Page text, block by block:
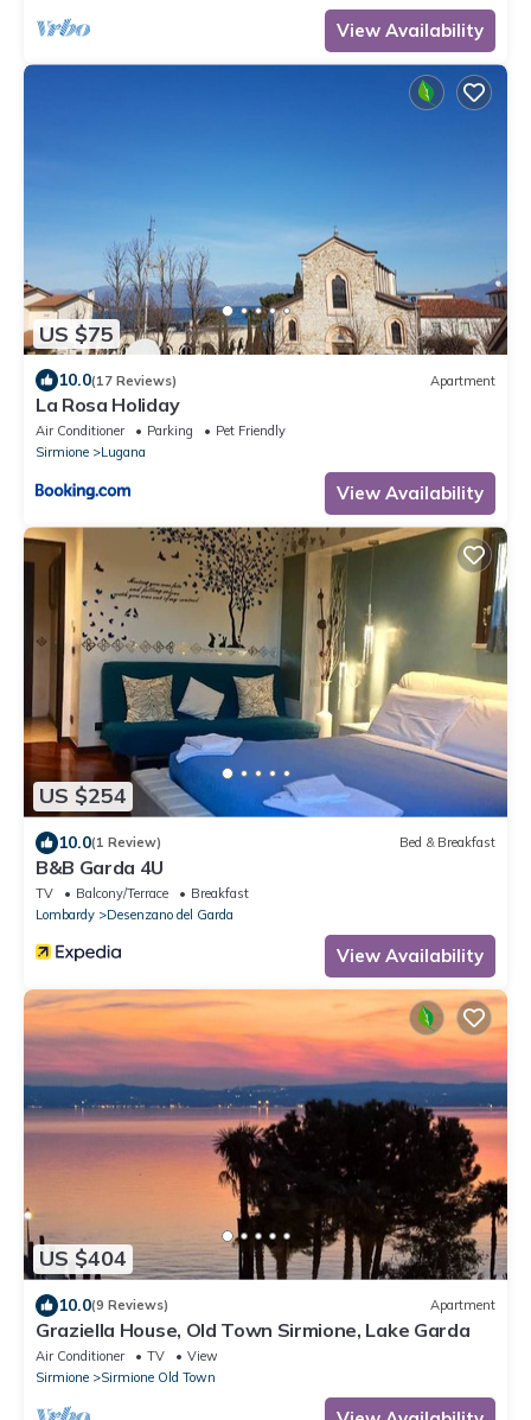
View Availability
US $75
10.0(17 Reviews) Apartment
La Rosa Holiday
Air Conditioner Parking
Pet Friendly
Sirmione
Lugana
View Availability
US $254
10.0(1 Review) Bed & Breakfast
B&B Garda 4U
TV Balcony/Terrace
Breakfast
Lombardy
Desenzano del Garda
View Availability
US $404
10.0(9 Reviews) Apartment
Graziella House, Old Town Sirmione, Lake Garda
Air Conditioner TV
View
Sirmione
Sirmione Old Town